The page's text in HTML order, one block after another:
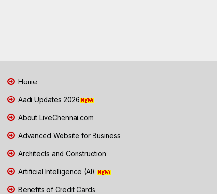
Home
Aadi Updates 2026
About LiveChennai.com
Advanced Website for Business
Architects and Construction
Artificial Intelligence (AI)
Benefits of Credit Cards